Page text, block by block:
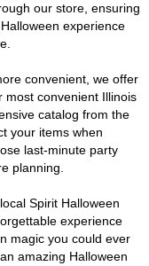
our store, ensuring
experience
convenient, we offer
most convenient Illinois
catalog from the
your items when
last-minute party
planning.
Spirit Halloween
experience
magic you could ever
amazing Halloween